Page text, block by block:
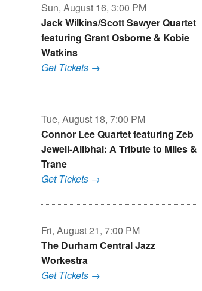
Sun, August 16, 3:00 PM
Jack Wilkins/Scott Sawyer Quartet
featuring Grant Osborne & Kobie
Watkins
Get Tickets →
Tue, August 18, 7:00 PM
Connor Lee Quartet featuring Zeb
Jewell-Alibhai: A Tribute to Miles &
Trane
Get Tickets →
Fri, August 21, 7:00 PM
The Durham Central Jazz
Workestra
Get Tickets →